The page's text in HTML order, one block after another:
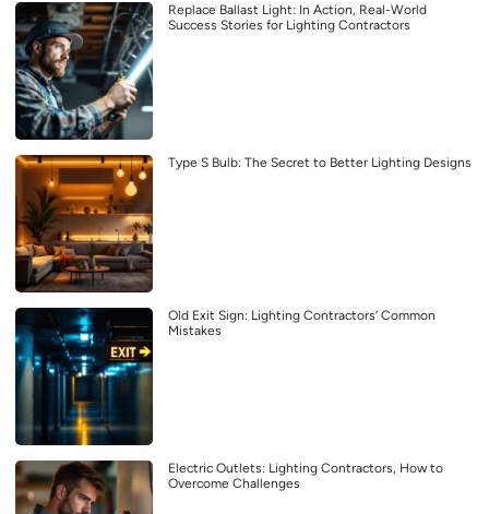
Replace Ballast Light: In Action, Real-World
Success Stories for Lighting Contractors
Type S Bulb: The Secret to Better Lighting Designs
Old Exit Sign: Lighting Contractors’ Common
Mistakes
Electric Outlets: Lighting Contractors, How to
Overcome Challenges